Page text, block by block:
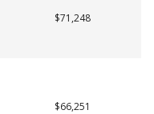
$71,248
$66,251